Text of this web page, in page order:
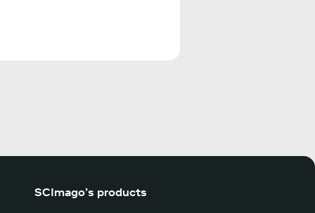
SCImago’s products